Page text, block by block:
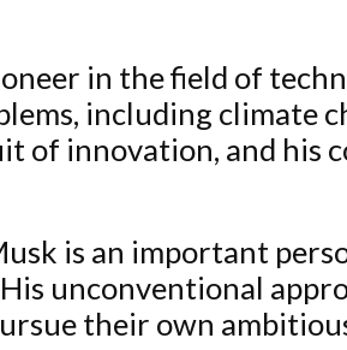
in the field of
including climate
of innovation, and his
is an important
unconventional
their own